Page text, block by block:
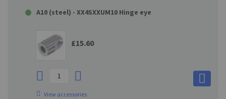
A10 (steel) - XX4SXXUM10 Hinge eye
£15.60
View accessories